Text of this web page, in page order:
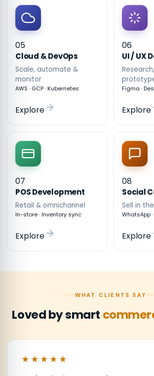
05
Cloud & DevOps
Scale, automate &
monitor
AWS · GCP · Kubernetes
Explore
06
UI / UX
Figma ·
Explore
07
POS Development
Retail & omnichannel
In-store · Inventory sync
Explore
08
Social
Sell in
WhatsApp
Explore
WHAT CLIENTS SAY
Loved by smart
★★★★★